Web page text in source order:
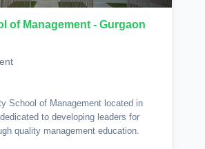
of Management - Gurgaon
School of Management located in
to developing leaders for
quality management education.